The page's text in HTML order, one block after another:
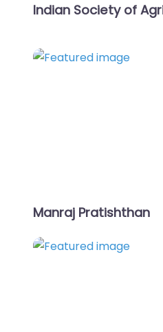
Indian Society of
Manraj Pratishthan